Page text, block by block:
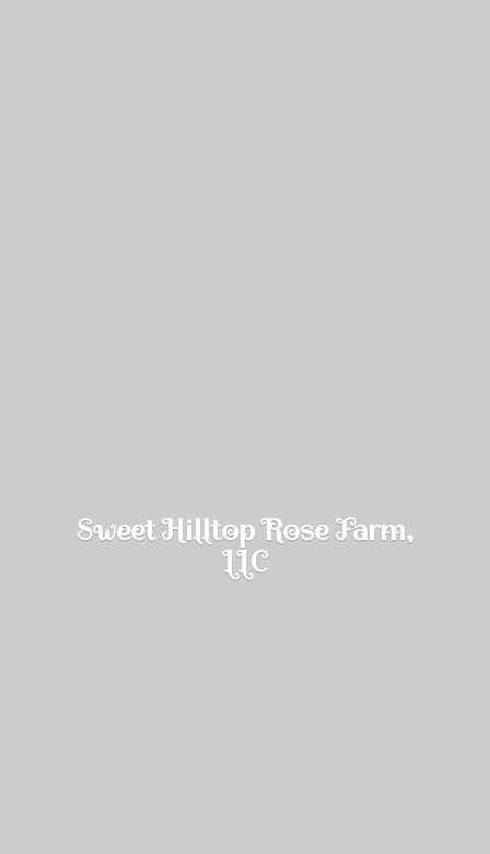
Sweet Hilltop Rose Farm,
LLC